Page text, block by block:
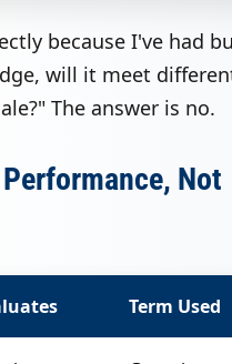
because I've had
will it meet
The answer is no.
Not
Term Used